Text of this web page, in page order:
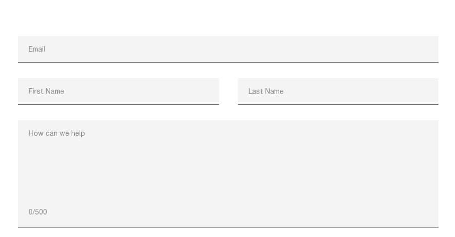
Email
First Name Last Name
How can we help
0/500